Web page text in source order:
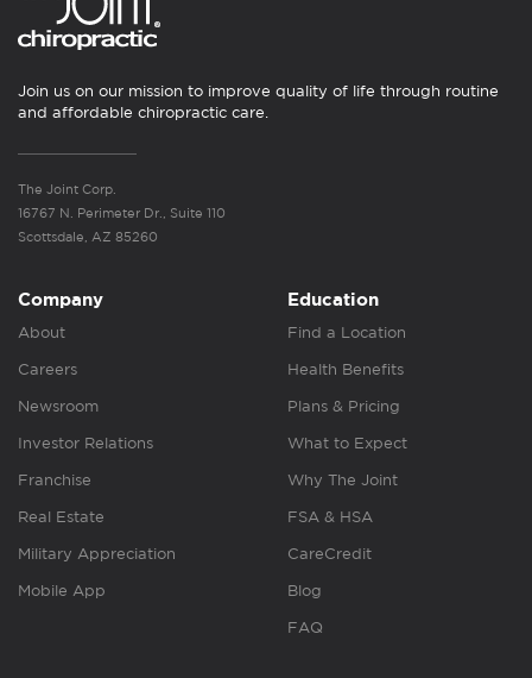
Join us on our mission to improve quality of life through routine
and affordable chiropractic care.
The Joint Corp.
16767 N. Perimeter Dr., Suite 110
Scottsdale, AZ 85260
Company
About
Careers
Newsroom
Investor Relations
Franchise
Real Estate
Military Appreciation
Mobile App
Education
Find a Location
Health Benefits
Plans & Pricing
What to Expect
Why The Joint
FSA & HSA
CareCredit
Blog
FAQ